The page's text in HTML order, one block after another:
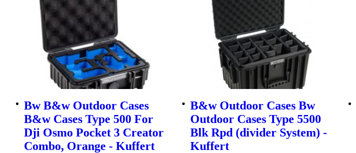
Bw B&w Outdoor Cases
B&w Cases Type 500 For
Dji Osmo Pocket 3 Creator
Combo, Orange - Kuffert
B&w Outdoor Cases Bw
Outdoor Cases Type 5500
Blk Rpd (divider System) -
Kuffert